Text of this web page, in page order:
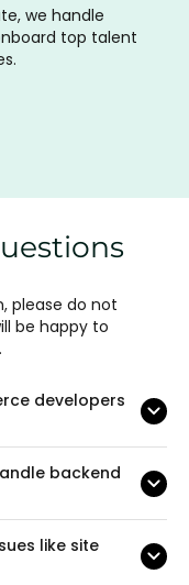
we handle
top talent
please do not
be happy to
developers
backend
like site